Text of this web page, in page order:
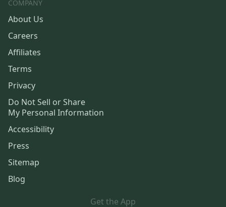
COMPANY
About Us
Careers
Affiliates
Terms
Privacy
Do Not Sell or Share
My Personal Information
Accessibility
Press
Sitemap
Blog
Get the App